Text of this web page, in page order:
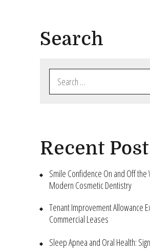
Search
for:
Recent
Smile Confidence On and Off
Modern Cosmetic Dentistry
Tenant Improvement Allowance
Commercial Leases
Sleep Apnea and Oral Health: